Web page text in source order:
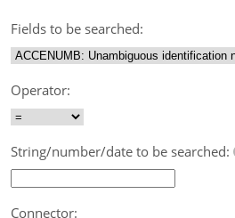
Fields to be searched:
Operator:
String/number/date to be searched:
Connector: